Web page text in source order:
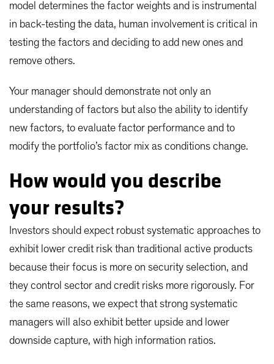
model determines the factor weights and is instrumental
in back-testing the data, human involvement is critical in
testing the factors and deciding to add new ones and
remove others.
Your manager should demonstrate not only an
understanding of factors but also the ability to identify
new factors, to evaluate factor performance and to
modify the portfolio’s factor mix as conditions change.
How would you describe
your results?
Investors should expect robust systematic approaches to
exhibit lower credit risk than traditional active products
because their focus is more on security selection, and
they control sector and credit risks more rigorously. For
the same reasons, we expect that strong systematic
managers will also exhibit better upside and lower
downside capture, with high information ratios.